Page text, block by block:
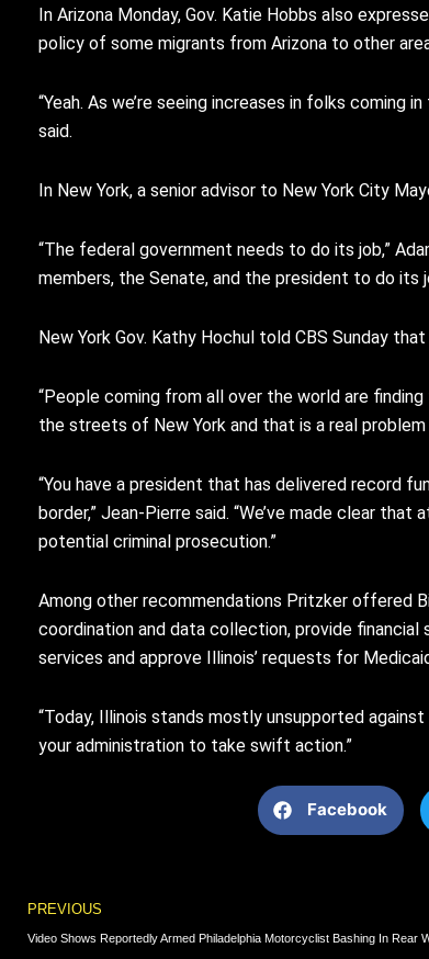
In Arizona Monday, Gov. Katie Hobbs also
policy of some migrants from Arizona to other
“Yeah. As we’re seeing increases in folks coming
said.
In New York, a senior advisor to New York City
“The federal government needs to do its job,”
members, the Senate, and the president to do its
New York Gov. Kathy Hochul told CBS Sunday
“People coming from all over the world are
the streets of New York and that is a real problem
“You have a president that has delivered record
border,” Jean-Pierre said. “We’ve made clear
potential criminal prosecution.”
Among other recommendations Pritzker offered
coordination and data collection, provide
services and approve Illinois’ requests for
“Today, Illinois stands mostly unsupported
your administration to take swift action.”
Facebook
Prev
PREVIOUS